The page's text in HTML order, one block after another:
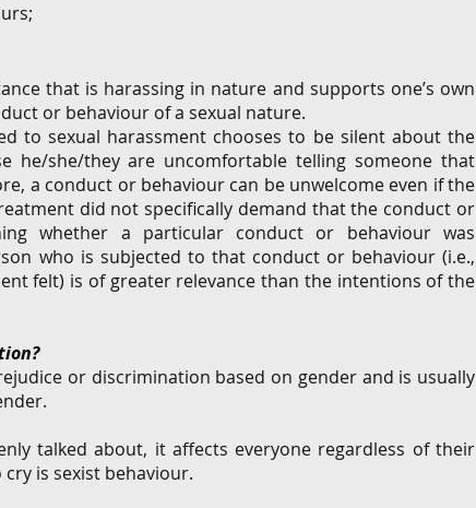
that is harassing in nature and supports one’s own
or behaviour of a sexual nature.
to sexual harassment chooses to be silent about the
he/she/they are uncomfortable telling someone that
a conduct or behaviour can be unwelcome even if the
did not specifically demand that the conduct or
whether a particular conduct or behaviour was
who is subjected to that conduct or behaviour (i.e.,
felt) is of greater relevance than the intentions of the
or discrimination based on gender and is usually
talked about, it affects everyone regardless of their
is sexist behaviour.